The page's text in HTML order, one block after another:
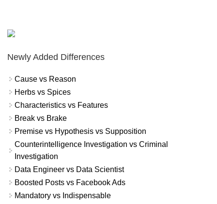
Newly Added Differences
Cause vs Reason
Herbs vs Spices
Characteristics vs Features
Break vs Brake
Premise vs Hypothesis vs Supposition
Counterintelligence Investigation vs Criminal
Investigation
Data Engineer vs Data Scientist
Boosted Posts vs Facebook Ads
Mandatory vs Indispensable